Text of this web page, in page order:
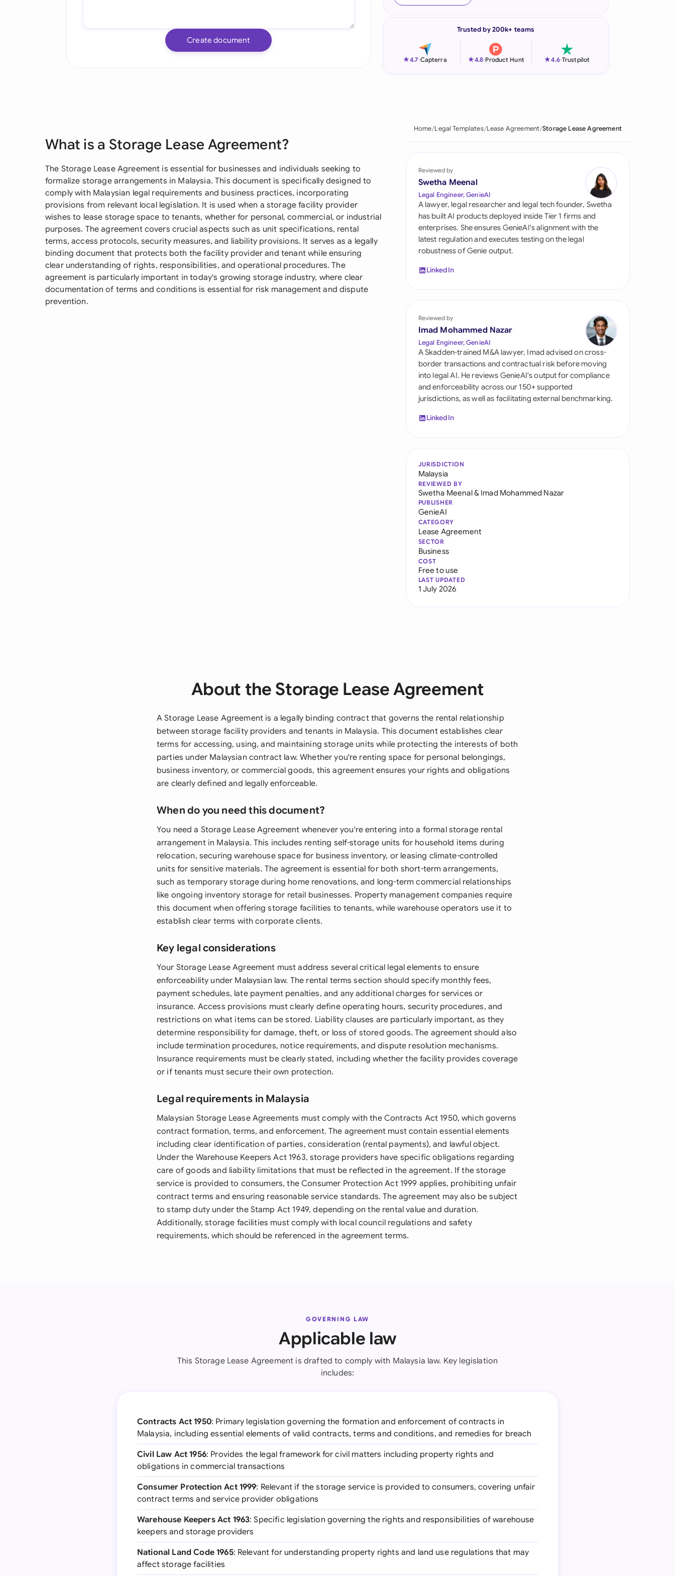
Italia
Philippines
Qatar
Saudi Arabia
Singapore
South Africa
Switzerland
United Kingdom
United States
Create document
Trusted by 200k+ teams
★4.7-Capterra ★4.8-Product Hunt ★4.6-Trustpilot
What is a Storage Lease Agreement?
The Storage Lease Agreement is essential for businesses and individuals seeking to
formalize storage arrangements in Malaysia. This document is specifically designed to
comply with Malaysian legal requirements and business practices, incorporating
provisions from relevant local legislation. It is used when a storage facility provider
wishes to lease storage space to tenants, whether for personal, commercial, or industrial
purposes. The agreement covers crucial aspects such as unit specifications, rental
terms, access protocols, security measures, and liability provisions. It serves as a legally
binding document that protects both the facility provider and tenant while ensuring
clear understanding of rights, responsibilities, and operational procedures. The
agreement is particularly important in today's growing storage industry, where clear
documentation of terms and conditions is essential for risk management and dispute
prevention.
Home Legal Templates Lease Agreement Storage Lease Agreement
Reviewed by
Swetha Meenal
Legal Engineer, GenieAI
A lawyer, legal researcher and legal tech founder, Swetha
has built AI products deployed inside Tier 1 firms and
enterprises. She ensures GenieAI's alignment with the
latest regulation and executes testing on the legal
robustness of Genie output.
LinkedIn
Reviewed by
Imad Mohammed Nazar
Legal Engineer, GenieAI
A Skadden-trained M&A lawyer, Imad advised on cross-
border transactions and contractual risk before moving
into legal AI. He reviews GenieAI's output for compliance
and enforceability across our 150+ supported
jurisdictions, as well as facilitating external benchmarking.
LinkedIn
JURISDICTION
Malaysia
REVIEWED BY
Swetha Meenal& Imad Mohammed Nazar
PUBLISHER
GenieAI
CATEGORY
Lease Agreement
SECTOR
Business
COST
Free to use
LAST UPDATED
1 July 2026
About the Storage Lease Agreement
A Storage Lease Agreement is a legally binding contract that governs the rental relationship
between storage facility providers and tenants in Malaysia. This document establishes clear
terms for accessing, using, and maintaining storage units while protecting the interests of both
parties under Malaysian contract law. Whether you're renting space for personal belongings,
business inventory, or commercial goods, this agreement ensures your rights and obligations
are clearly defined and legally enforceable.
When do you need this document?
You need a Storage Lease Agreement whenever you're entering into a formal storage rental
arrangement in Malaysia. This includes renting self-storage units for household items during
relocation, securing warehouse space for business inventory, or leasing climate-controlled
units for sensitive materials. The agreement is essential for both short-term arrangements,
such as temporary storage during home renovations, and long-term commercial relationships
like ongoing inventory storage for retail businesses. Property management companies require
this document when offering storage facilities to tenants, while warehouse operators use it to
establish clear terms with corporate clients.
Key legal considerations
Your Storage Lease Agreement must address several critical legal elements to ensure
enforceability under Malaysian law. The rental terms section should specify monthly fees,
payment schedules, late payment penalties, and any additional charges for services or
insurance. Access provisions must clearly define operating hours, security procedures, and
restrictions on what items can be stored. Liability clauses are particularly important, as they
determine responsibility for damage, theft, or loss of stored goods. The agreement should also
include termination procedures, notice requirements, and dispute resolution mechanisms.
Insurance requirements must be clearly stated, including whether the facility provides coverage
or if tenants must secure their own protection.
Legal requirements in Malaysia
Malaysian Storage Lease Agreements must comply with the Contracts Act 1950, which governs
contract formation, terms, and enforcement. The agreement must contain essential elements
including clear identification of parties, consideration (rental payments), and lawful object.
Under the Warehouse Keepers Act 1963, storage providers have specific obligations regarding
care of goods and liability limitations that must be reflected in the agreement. If the storage
service is provided to consumers, the Consumer Protection Act 1999 applies, prohibiting unfair
contract terms and ensuring reasonable service standards. The agreement may also be subject
to stamp duty under the Stamp Act 1949, depending on the rental value and duration.
Additionally, storage facilities must comply with local council regulations and safety
requirements, which should be referenced in the agreement terms.
GOVERNING LAW
Applicable law
This Storage Lease Agreement is drafted to comply with Malaysia law. Key legislation
includes:
Contracts Act 1950: Primary legislation governing the formation and enforcement of contracts in
Malaysia, including essential elements of valid contracts, terms and conditions, and remedies for breach
Civil Law Act 1956: Provides the legal framework for civil matters including property rights and
obligations in commercial transactions
Consumer Protection Act 1999: Relevant if the storage service is provided to consumers, covering unfair
contract terms and service provider obligations
Warehouse Keepers Act 1963: Specific legislation governing the rights and responsibilities of warehouse
keepers and storage providers
National Land Code 1965: Relevant for understanding property rights and land use regulations that may
affect storage facilities